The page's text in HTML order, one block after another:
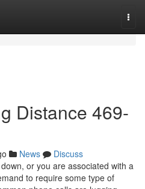
Distance 469-
News
Discuss
or you are associated with a
to require some type of